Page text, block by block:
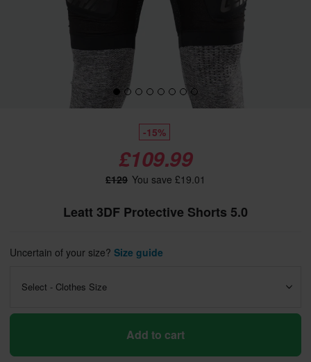
-15%
£109.99
£129 You save £19.01
Leatt 3DF Protective Shorts 5.0
Uncertain of your size? Size guide
Select - Clothes Size
Add to cart